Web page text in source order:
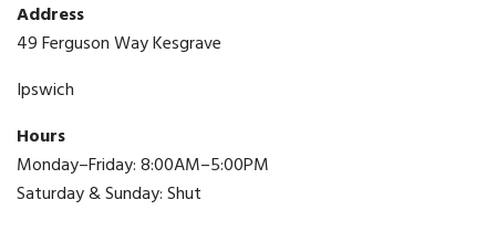
Address
49 Ferguson Way Kesgrave
Ipswich
Hours
Monday–Friday: 8:00AM–5:00PM
Saturday & Sunday: Shut